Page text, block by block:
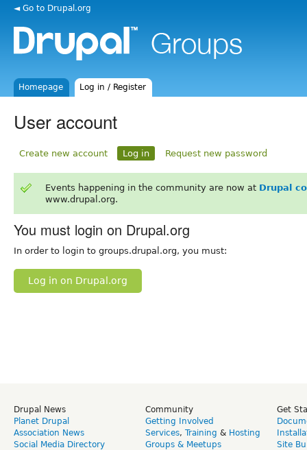
◄ Go to Drupal.org
Homepage Log in / Register
User account
Create new account Log in Request new password
Events happening in the community are now at Drupal
www.drupal.org.
You must login on Drupal.org
In order to login to groups.drupal.org, you must:
Log in on Drupal.org
Drupal News
Planet Drupal
Association News
Social Media Directory
Community
Getting Involved
Services, Training & Hosting
Groups & Meetups
Get
Site